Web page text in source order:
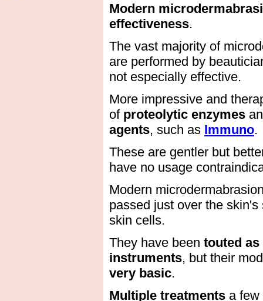
Modern
effectiveness.
The vast majority of
are performed by
not especially effective.
More impressive and
of proteolytic enzymes
agents, such as Immuno.
These are gentler but
have no usage
Modern
passed just over the
skin cells.
They have been touted
instruments, but their
very basic.
Multiple treatments a